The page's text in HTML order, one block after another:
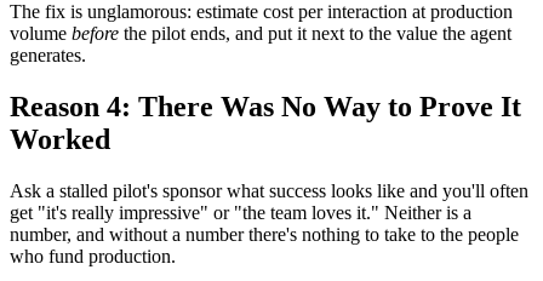
The fix is unglamorous: estimate cost per interaction at production
volume before the pilot ends, and put it next to the value the agent
generates.
Reason 4: There Was No Way to Prove It
Worked
Ask a stalled pilot's sponsor what success looks like and you'll often
get "it's really impressive" or "the team loves it." Neither is a
number, and without a number there's nothing to take to the people
who fund production.